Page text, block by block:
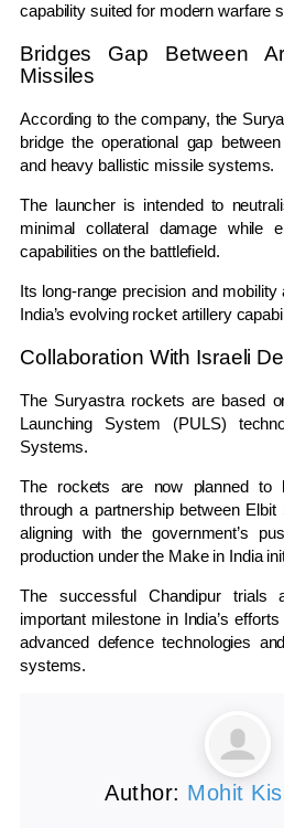
capability suited for modern warfare
Bridges Gap Between
Missiles
According to the company, the
bridge the operational gap
and heavy ballistic missile systems.
The launcher is intended to
minimal collateral damage while
capabilities on the battlefield.
Its long-range precision and
India’s evolving rocket artillery
Collaboration With Israeli
The Suryastra rockets are based
Launching System (PULS)
Systems.
The rockets are now planned to
through a partnership between
aligning with the government’s
production under the Make in India
The successful Chandipur
important milestone in India’s
advanced defence technologies
systems.
Author: Mohit